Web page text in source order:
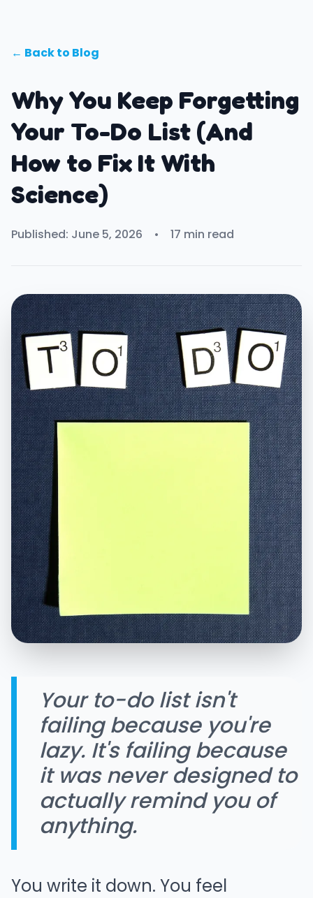
← Back to Blog
Why You Keep Forgetting
Your To-Do List (And
How to Fix It With
Science)
Published: June 5, 2026 • 17 min read
Your to-do list isn't
failing because you're
lazy. It's failing because
it was never designed to
actually remind you of
anything.
You write it down. You feel